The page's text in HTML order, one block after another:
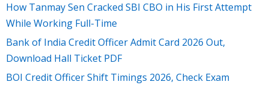
How Tanmay Sen Cracked SBI CBO in His First Attempt
While Working Full-Time
Bank of India Credit Officer Admit Card 2026 Out,
Download Hall Ticket PDF
BOI Credit Officer Shift Timings 2026, Check Exam